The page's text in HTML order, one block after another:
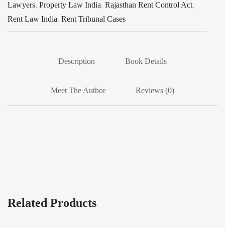
Lawyers, Property Law India, Rajasthan Rent Control Act,
Rent Law India, Rent Tribunal Cases
Description Book Details
Meet The Author Reviews (0)
Related Products